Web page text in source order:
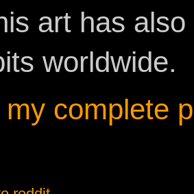
art has
worldwide.
complete